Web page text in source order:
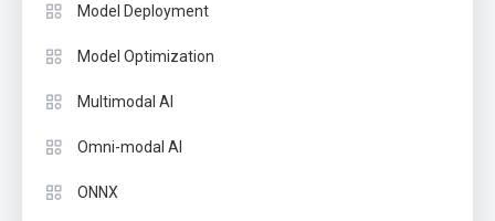
Model Deployment
Model Optimization
Multimodal AI
Omni-modal AI
ONNX